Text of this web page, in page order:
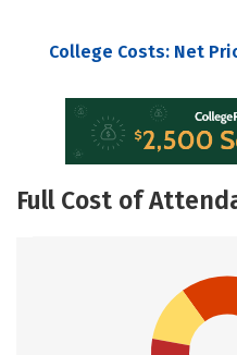
College Costs: Net
Full Cost of